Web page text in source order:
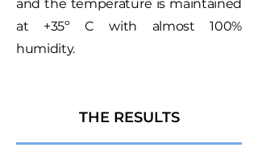
and the temperature is maintained
at +35º C with almost 100%
humidity.
THE RESULTS